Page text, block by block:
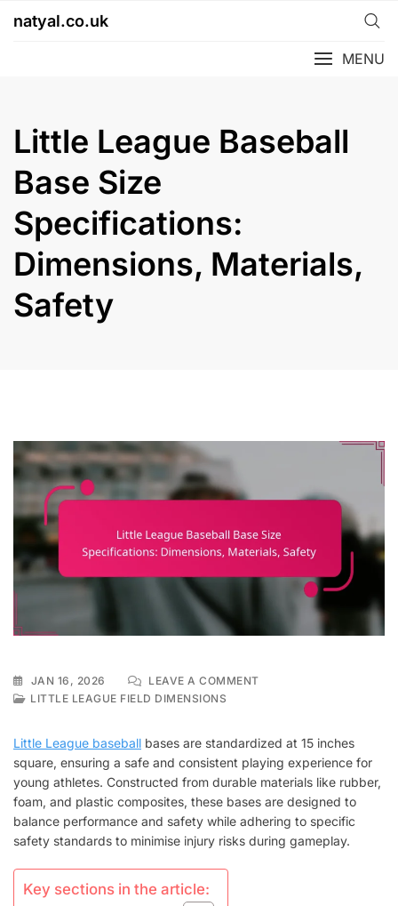
natyal.co.uk
MENU
Little League Baseball
Base Size
Specifications:
Dimensions, Materials,
Safety
JAN 16, 2026 LEAVE A COMMENTON
BASE
SIZE
SPECIFICATIONS:
DIMENSIONS,
MATERIALS,
SAFETY
LITTLE LEAGUE FIELD DIMENSIONS
Little League baseball bases are standardized at 15 inches
square, ensuring a safe and consistent playing experience for
young athletes. Constructed from durable materials like rubber,
foam, and plastic composites, these bases are designed to
balance performance and safety while adhering to specific
safety standards to minimise injury risks during gameplay.
Key sections in the article: